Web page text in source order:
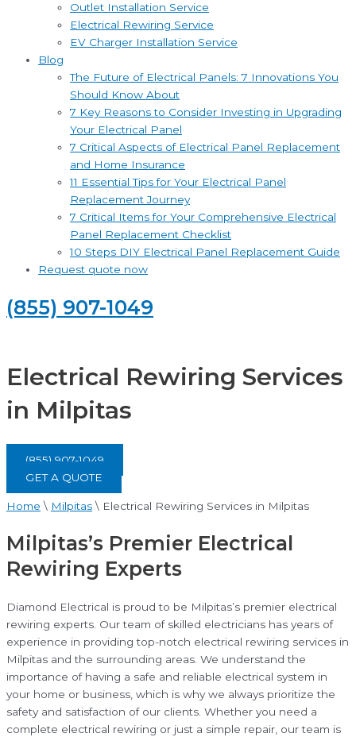
Outlet Installation Service
Electrical Rewiring Service
EV Charger Installation Service
Blog
The Future of Electrical Panels: 7 Innovations You
Should Know About
7 Key Reasons to Consider Investing in Upgrading
Your Electrical Panel
7 Critical Aspects of Electrical Panel Replacement
and Home Insurance
11 Essential Tips for Your Electrical Panel
Replacement Journey
7 Critical Items for Your Comprehensive Electrical
Panel Replacement Checklist
10 Steps DIY Electrical Panel Replacement Guide
Request quote now
(855) 907-1049
Electrical Rewiring Services
in Milpitas
(855) 907-1049
GET A QUOTE
Home \ Milpitas\ Electrical Rewiring Services in Milpitas
Milpitas’s Premier Electrical
Rewiring Experts
Diamond Electrical is proud to be Milpitas’s premier electrical
rewiring experts. Our team of skilled electricians has years of
experience in providing top-notch electrical rewiring services in
Milpitas and the surrounding areas. We understand the
importance of having a safe and reliable electrical system in
your home or business, which is why we always prioritize the
safety and satisfaction of our clients. Whether you need a
complete electrical rewiring or just a simple repair, our team is